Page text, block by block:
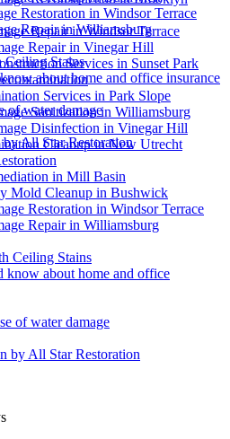
Repair in Windsor Terrace
Repair in Vinegar Hill
Services in Sunset Park
Services in Park Slope
Sanitization in Williamsburg
Disinfection in Vinegar Hill
Cleanup in New Utrecht
in Mill Basin
Mold Cleanup in Bushwick
Restoration in Windsor Terrace
Repair in Williamsburg
Ceiling Stains
know about home and office
of water damage
by All Star Restoration
Restoration in Windsor Terrace
Repair in Williamsburg
Stains
about home and office insurance
of water damage
All Star Restoration